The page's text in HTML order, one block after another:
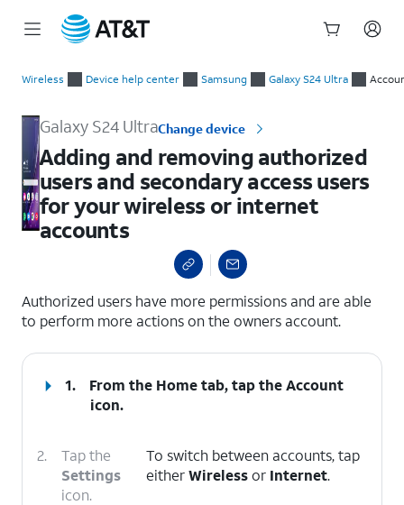
Wireless Device help center Samsung Galaxy S24 Ultra
Galaxy S24 UltraChange device
Adding and removing authorized
users and secondary access users
for your wireless or internet
accounts
Authorized users have more permissions and are able
to perform more actions on the owners account.
1. From the Home tab, tap theAccount
icon.
2.
Tap the
Settings
icon.
To switch between accounts, tap
eitherWirelessor Internet.